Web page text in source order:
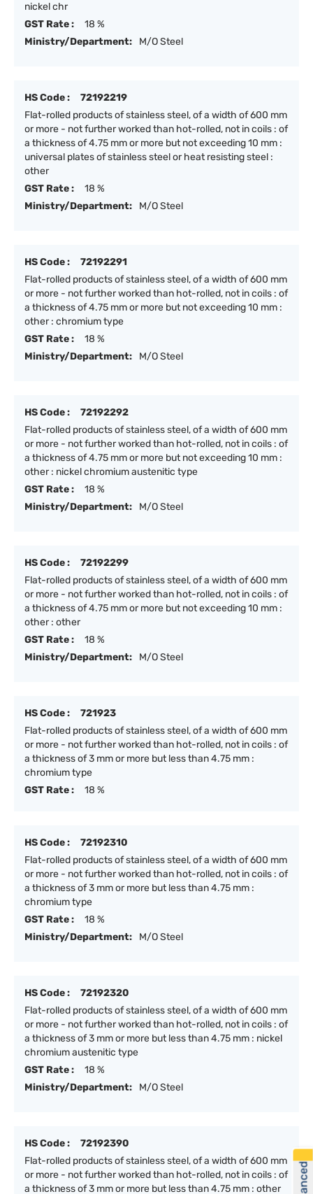
nickel chr
GST Rate :
18 %
Ministry/Department:
M/O Steel
HS Code :
72192219
Flat-rolled products of stainless steel, of a width of 600 mm
or more - not further worked than hot-rolled, not in coils : of
a thickness of 4.75 mm or more but not exceeding 10 mm :
universal plates of stainless steel or heat resisting steel :
other
GST Rate :
18 %
Ministry/Department:
M/O Steel
HS Code :
72192291
Flat-rolled products of stainless steel, of a width of 600 mm
or more - not further worked than hot-rolled, not in coils : of
a thickness of 4.75 mm or more but not exceeding 10 mm :
other : chromium type
GST Rate :
18 %
Ministry/Department:
M/O Steel
HS Code :
72192292
Flat-rolled products of stainless steel, of a width of 600 mm
or more - not further worked than hot-rolled, not in coils : of
a thickness of 4.75 mm or more but not exceeding 10 mm :
other : nickel chromium austenitic type
GST Rate :
18 %
Ministry/Department:
M/O Steel
HS Code :
72192299
Flat-rolled products of stainless steel, of a width of 600 mm
or more - not further worked than hot-rolled, not in coils : of
a thickness of 4.75 mm or more but not exceeding 10 mm :
other : other
GST Rate :
18 %
Ministry/Department:
M/O Steel
HS Code :
721923
Flat-rolled products of stainless steel, of a width of 600 mm
or more - not further worked than hot-rolled, not in coils : of
a thickness of 3 mm or more but less than 4.75 mm :
chromium type
GST Rate :
18 %
HS Code :
72192310
Flat-rolled products of stainless steel, of a width of 600 mm
or more - not further worked than hot-rolled, not in coils : of
a thickness of 3 mm or more but less than 4.75 mm :
chromium type
GST Rate :
18 %
Ministry/Department:
M/O Steel
HS Code :
72192320
Flat-rolled products of stainless steel, of a width of 600 mm
or more - not further worked than hot-rolled, not in coils : of
a thickness of 3 mm or more but less than 4.75 mm : nickel
chromium austenitic type
GST Rate :
18 %
Ministry/Department:
M/O Steel
HS Code :
72192390
Flat-rolled products of stainless steel, of a width of 600 mm
or more - not further worked than hot-rolled, not in coils : of
a thickness of 3 mm or more but less than 4.75 mm : other